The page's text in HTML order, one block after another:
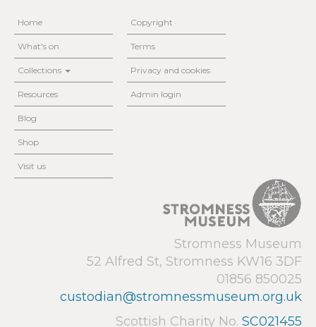
Home
What's on
Collections
Resources
Blog
Shop
Visit us
Copyright
Terms
Privacy and cookies
Admin login
Stromness Museum
52 Alfred St, Stromness KW16 3DF
01856 850025
custodian@stromnessmuseum.org.uk
Scottish Charity No. SC021455